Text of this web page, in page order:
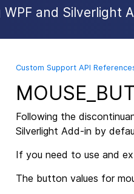
and Silverlight
Custom Support API
Following the
Silverlight Add-in by
If you need to use and
The button values for